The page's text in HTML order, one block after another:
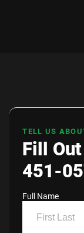
TELL US
Fill
451-
Full Name